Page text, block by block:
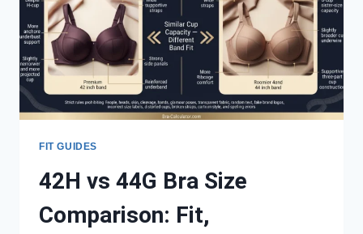
&
SISTER
SIZES
FIT GUIDES
42H vs 44G Bra Size
Comparison: Fit,